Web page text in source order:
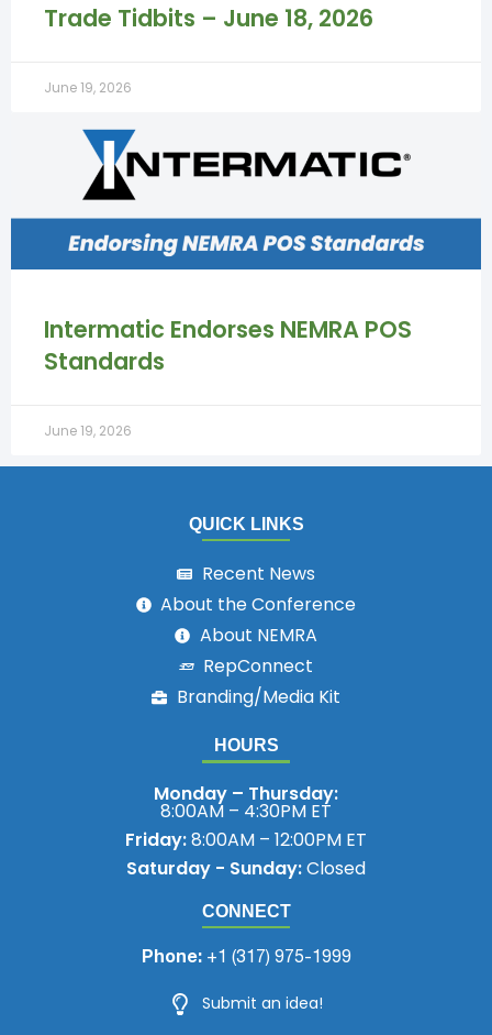
Trade Tidbits – June 18, 2026
June 19, 2026
Intermatic Endorses NEMRA POS
Standards
June 19, 2026
CONNECT
Phone:+1 (317) 975-1999
Submit an idea!
HOURS
Monday – Thursday:
8:00AM – 4:30PM ET
Friday:8:00AM – 12:00PM ET
Saturday - Sunday:Closed
QUICK LINKS
Recent News
About the Conference
About NEMRA
RepConnect
Branding/Media Kit